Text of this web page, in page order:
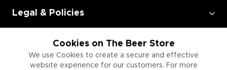
Cookies on The Beer Store
We use Cookies to create a secure and effective
website experience for our customers. For more
Legal & Policies
Employment
Information for Businesses